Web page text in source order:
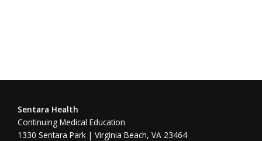
Sentara Health
Continuing Medical Education
1330 Sentara Park | Virginia Beach, VA 23464